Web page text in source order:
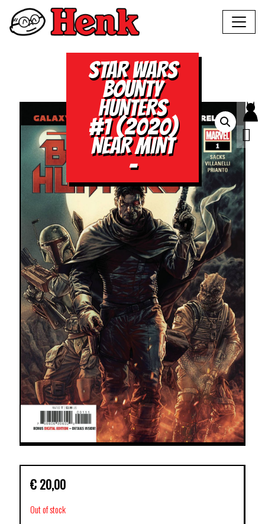
STAR WARS
BOUNTY
HUNTERS
#1 (2020)
NEAR MINT
–
€ 20,00
Out of stock